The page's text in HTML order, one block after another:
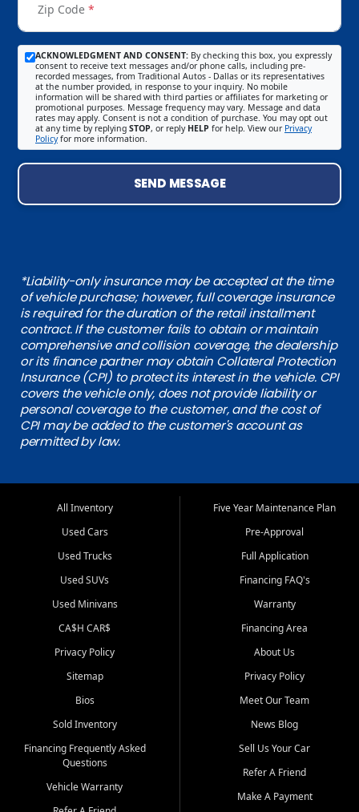
Zip Code *
ACKNOWLEDGMENT AND CONSENT: By checking this box, you expressly
consent to receive text messages and/or phone calls, including pre-
recorded messages, from Traditional Autos - Dallas or its representatives
at the number provided, in response to your inquiry. No mobile
information will be shared with third parties or affiliates for marketing or
promotional purposes. Message frequency may vary. Message and data
rates may apply. Consent is not a condition of purchase. You may opt out
at any time by replying STOP, or reply HELP for help. View our Privacy
Policyfor more information.
SEND MESSAGE
*Liability-only insurance may be accepted at the time
of vehicle purchase; however, full coverage insurance
is required for the duration of the retail installment
contract. If the customer fails to obtain or maintain
comprehensive and collision coverage, the dealership
or its finance partner may obtain Collateral Protection
Insurance (CPI) to protect its interest in the vehicle. CPI
covers the vehicle only, does not provide liability or
personal coverage to the customer, and the cost of
CPI may be added to the customer's account as
permitted by law.
All Inventory
Used Cars
Used Trucks
Used SUVs
Used Minivans
CA$H CAR$
Privacy Policy
Sitemap
Bios
Sold Inventory
Financing Frequently Asked
Questions
Vehicle Warranty
Five Year Maintenance Plan
Pre-Approval
Full Application
Financing FAQ's
Warranty
Financing Area
About Us
Privacy Policy
Meet Our Team
News Blog
Sell Us Your Car
Refer A Friend
Make A Payment